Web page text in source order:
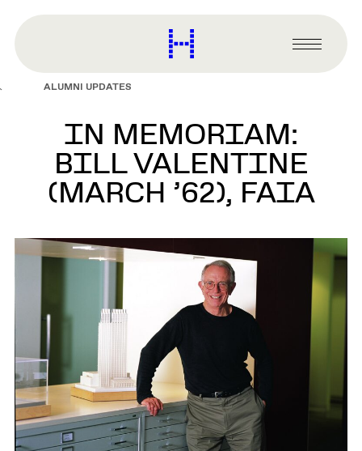
content
Harvard
Graduate
Primary
Menu
ALUMNI UPDATES
IN MEMORIAM:
BILL VALENTINE
(MARCH ’62), FAIA